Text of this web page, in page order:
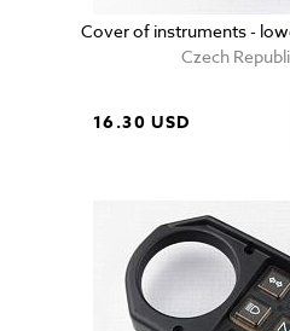
Cover of instruments -
Czech
16.30 USD